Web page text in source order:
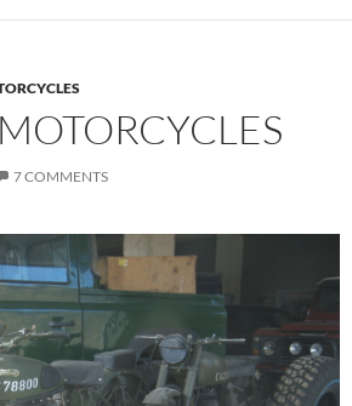
7 COMMENTS